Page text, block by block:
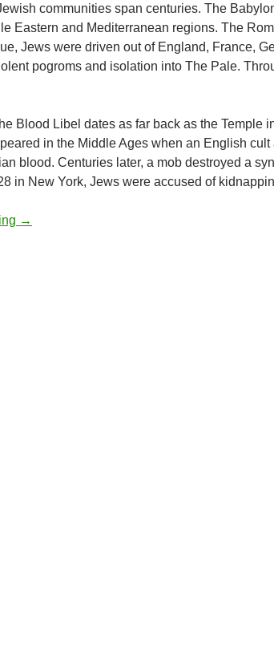
communities span centuries. The
Eastern and Mediterranean regions. The
Jews were driven out of England, France,
pogroms and isolation into The Pale.
Blood Libel dates as far back as the Temple
in the Middle Ages when an English
blood. Centuries later, a mob destroyed a
in New York, Jews were accused of
Explaining antisemitism – by Deborah Levine
→